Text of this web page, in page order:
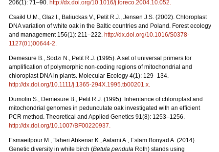
206(1): 71–90. http://dx.doi.org/10.1016/j.foreco.2004.10.052.
Csaikl U.M., Glaz I., Baliuckas V., Petit R.J., Jensen J.S. (2002). Chloroplast
DNA variation of white oak in the Baltic countries and Poland. Forest ecology
and management 156(1): 211–222. http://dx.doi.org/10.1016/S0378-
1127(01)00644-2.
Demesure B., Sodzi N., Petit R.J. (1995). A set of universal primers for
amplification of polymorphic non-coding regions of mitochondrial and
chloroplast DNA in plants. Molecular Ecology 4(1): 129–134.
http://dx.doi.org/10.1111/j.1365-294X.1995.tb00201.x.
Dumolin S., Demesure B., Petit R.J. (1995). Inheritance of chloroplast and
mitochondrial genomes in pedunculate oak investigated with an efficient
PCR method. Theoretical and Applied Genetics 91(8): 1253–1256.
http://dx.doi.org/10.1007/BF00220937.
Esmaeilpour M., Taheri Abkenar K., Aalami A., Eslam Bonyad A. (2014).
Genetic diversity in white birch (Betula pendula Roth) stands using